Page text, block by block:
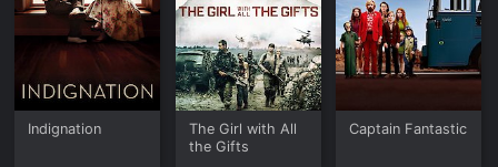
Indignation
The Girl with All
the Gifts
Captain Fantastic